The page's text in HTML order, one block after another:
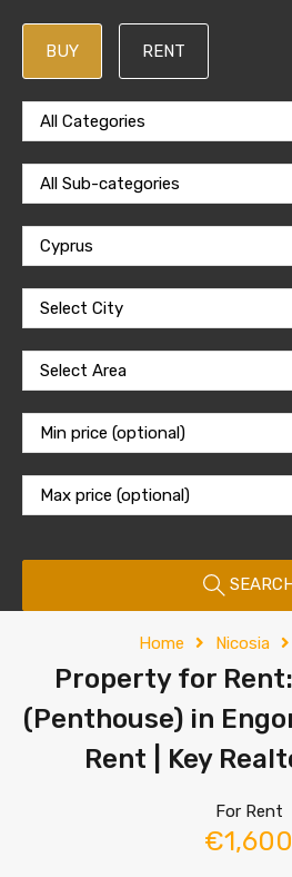
BUY RENT
All Categories
All Sub-categories
Cyprus
Select City
Select Area
Min price (optional)
Max price (optional)
Home Nicosia
Property for
(Penthouse) in
Rent | Key
For Rent
€1,600